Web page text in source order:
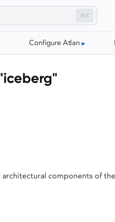
⌘K
Configure Atlan
components of